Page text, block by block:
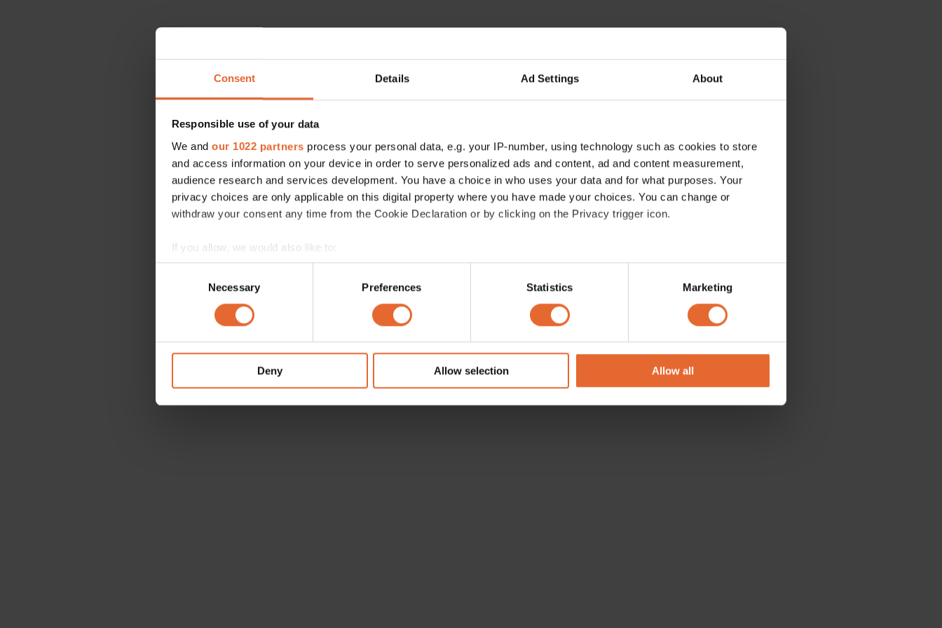
Consent Details Ad Settings About
Responsible use of your data
We and our 1022 partners process your personal data, e.g. your IP-number, using technology such as cookies to store
and access information on your device in order to serve personalized ads and content, ad and content measurement,
audience research and services development. You have a choice in who uses your data and for what purposes. Your
privacy choices are only applicable on this digital property where you have made your choices. You can change or
withdraw your consent any time from the Cookie Declaration or by clicking on the Privacy trigger icon.
If you allow, we would also like to:
Collect information about your geographical location which can be accurate to within several meters
Identify your device by actively scanning it for specific characteristics (fingerprinting)
Find out more about how your personal data is processed and set your preferences in the
information about your use of our site with our social media, advertising and analytics partners who may combine it with
other information that you’ve provided to them or that they’ve collected from your use of their services.
Necessary Preferences Statistics Marketing
Deny Allow selection Allow all